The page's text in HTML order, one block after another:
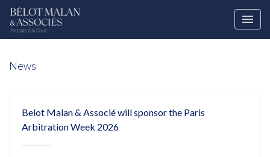
News
Belot Malan & Associé will sponsor the Paris
Arbitration Week 2026